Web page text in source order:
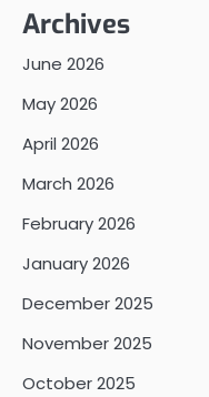
Archives
June 2026
May 2026
April 2026
March 2026
February 2026
January 2026
December 2025
November 2025
October 2025